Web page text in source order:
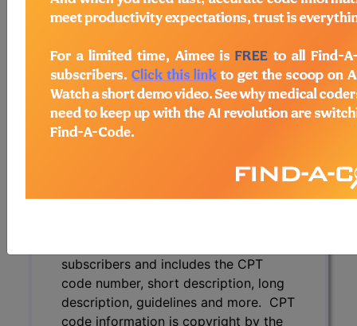
code number, short description, long
description, guidelines and more. CPT
AMA.
Access to this feature is available in
the following products:
Find-A-Code Essentials
Professional/Premium/Elite
Find-A-Code Facility
subscribers and includes the CPT
code number, short description, long
description, guidelines and more. CPT
code information is copyright by the